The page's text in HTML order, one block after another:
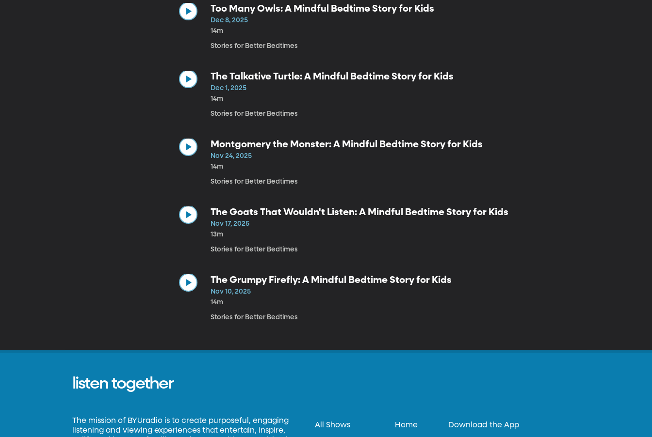
Too Many Owls: A Mindful Bedtime Story for Kids
Dec 8, 2025
14m
Stories for Better Bedtimes
The Talkative Turtle: A Mindful Bedtime Story for Kids
Dec 1, 2025
14m
Stories for Better Bedtimes
Montgomery the Monster: A Mindful Bedtime Story for Kids
Nov 24, 2025
14m
Stories for Better Bedtimes
The Goats That Wouldn't Listen: A Mindful Bedtime Story for Kids
Nov 17, 2025
13m
Stories for Better Bedtimes
The Grumpy Firefly: A Mindful Bedtime Story for Kids
Nov 10, 2025
14m
Stories for Better Bedtimes
listen together
The mission of BYUradio is to create purposeful, engaging
listening and viewing experiences that entertain, inspire,
All Shows Home Download the App